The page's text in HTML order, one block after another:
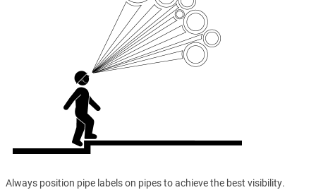
Always position pipe labels on pipes to achieve the best visibility.